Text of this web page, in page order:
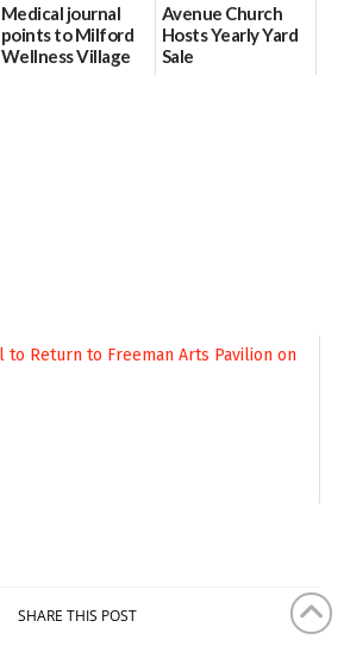
Medical journal
points to Milford
Wellness Village
Avenue Church
Hosts Yearly Yard
Sale
SHARE THIS POST